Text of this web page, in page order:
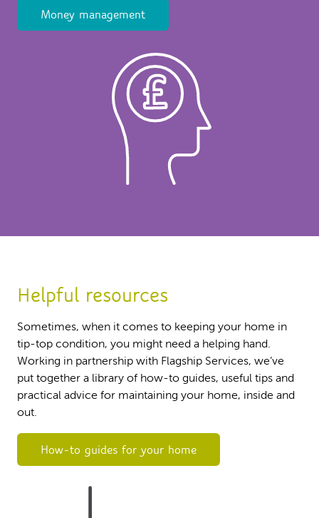
Money management
Helpful resources
Sometimes, when it comes to keeping your home in
tip-top condition, you might need a helping hand.
Working in partnership with Flagship Services, we’ve
put together a library of how-to guides, useful tips and
practical advice for maintaining your home, inside and
out.
How-to guides for your home